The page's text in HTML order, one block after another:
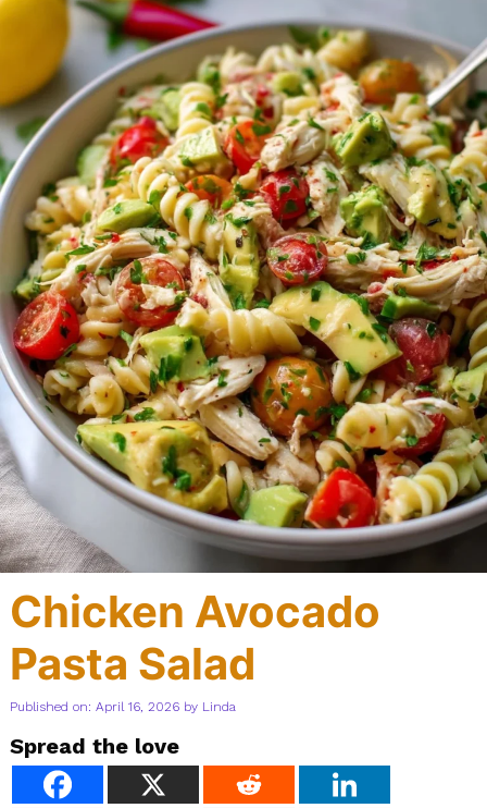
Chicken Avocado
Pasta Salad
Published on: April 16, 2026 by Linda
Spread the love